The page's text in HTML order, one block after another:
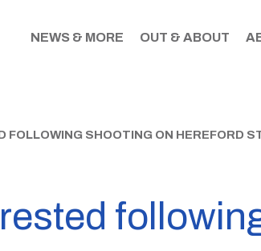
NEWS & MORE OUT & ABOUT
FOLLOWING SHOOTING ON HEREFORD